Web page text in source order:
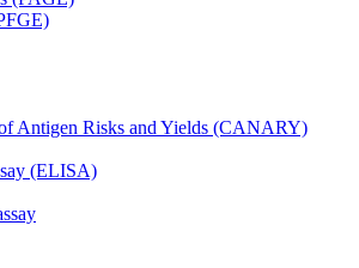
Antigen Risks and Yields (CANARY)
(ELISA)